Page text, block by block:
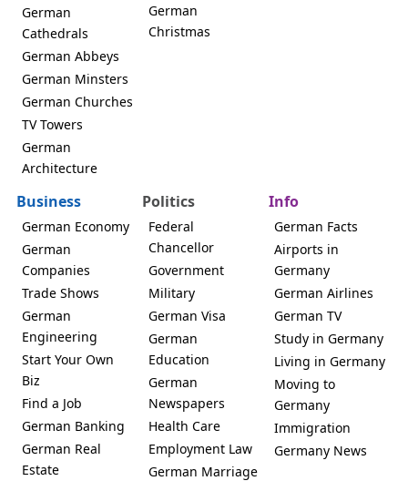
German
Cathedrals
German Abbeys
German Minsters
German Churches
TV Towers
German
Architecture
German
Christmas
Business
German Economy
German
Companies
Trade Shows
German
Engineering
Start Your Own
Biz
Find a Job
German Banking
German Real
Estate
Politics
Federal
Chancellor
Government
Military
German Visa
German
Education
German
Newspapers
Health Care
Employment Law
German Marriage
Info
German Facts
Airports in
Germany
German Airlines
German TV
Study in Germany
Living in Germany
Moving to
Germany
Immigration
Germany News